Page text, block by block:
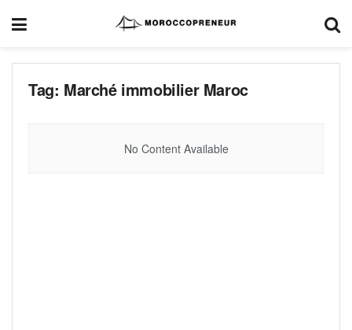
Tag: Marché immobilier Maroc
No Content Available